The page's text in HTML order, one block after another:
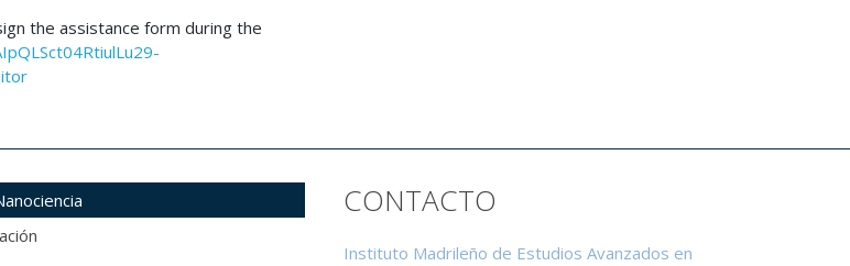
the assistance form during the
CONTACTO
Instituto Madrileño de Estudios Avanzados en